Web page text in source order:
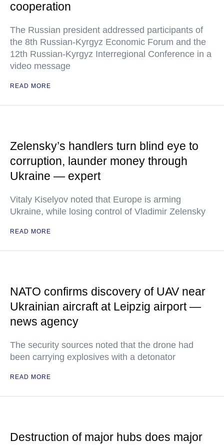
cooperation
The Russian president addressed participants of
the 8th Russian-Kyrgyz Economic Forum and the
12th Russian-Kyrgyz Interregional Conference in a
video message
READ MORE
Zelensky’s handlers turn blind eye to
corruption, launder money through
Ukraine — expert
Vitaly Kiselyov noted that Europe is arming
Ukraine, while losing control of Vladimir Zelensky
READ MORE
NATO confirms discovery of UAV near
Ukrainian aircraft at Leipzig airport —
news agency
The security sources noted that the drone had
been carrying explosives with a detonator
READ MORE
Destruction of major hubs does major